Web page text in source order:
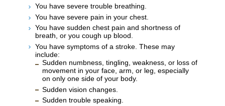
You have severe trouble breathing.
You have severe pain in your chest.
You have sudden chest pain and shortness of
breath, or you cough up blood.
You have symptoms of a stroke. These may
include:
Sudden numbness, tingling, weakness, or loss of
movement in your face, arm, or leg, especially
on only one side of your body.
Sudden vision changes.
Sudden trouble speaking.